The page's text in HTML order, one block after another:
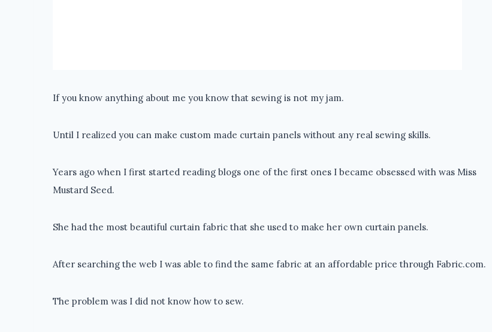
If you know anything about me you know that sewing is not my jam.
Until I realized you can make custom made curtain panels without any real sewing skills.
Years ago when I first started reading blogs one of the first ones I became obsessed with was Miss
Mustard Seed.
She had the most beautiful curtain fabric that she used to make her own curtain panels.
After searching the web I was able to find the same fabric at an affordable price through Fabric.com.
The problem was I did not know how to sew.